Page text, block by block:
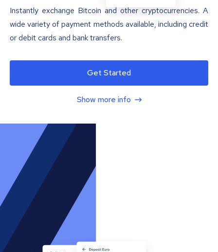
Instantly exchange Bitcoin and other cryptocurrencies. A
wide variety of payment methods available, including credit
or debit cards and bank transfers.
Get Started
Show more info